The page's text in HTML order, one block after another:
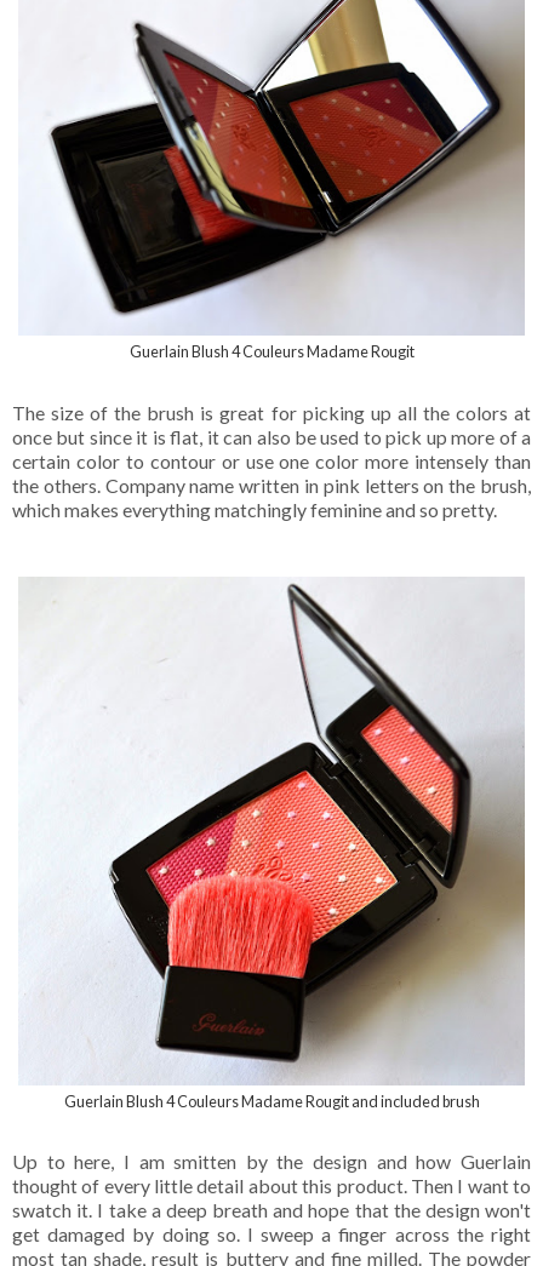
Guerlain Blush 4 Couleurs Madame Rougit
The size of the brush is great for picking up all the colors at
once but since it is flat, it can also be used to pick up more of a
certain color to contour or use one color more intensely than
the others. Company name written in pink letters on the brush,
which makes everything matchingly feminine and so pretty.
Guerlain Blush 4 Couleurs Madame Rougit and included brush
Up to here, I am smitten by the design and how Guerlain
thought of every little detail about this product. Then I want to
swatch it. I take a deep breath and hope that the design won't
get damaged by doing so. I sweep a finger across the right
most tan shade, result is buttery and fine milled. The powder